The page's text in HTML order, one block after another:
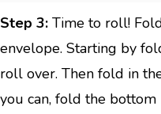
Step 3: Time to roll!
envelope. Starting by
roll over. Then fold in
you can, fold the